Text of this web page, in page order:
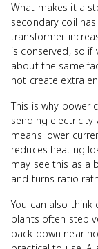
What makes it a
secondary coil
transformer
is conserved, so
about the same
not create extra
This is why power
sending electricity
means lower
reduces heating
may see this as a
and turns ratio
You can also
plants often step
back down near